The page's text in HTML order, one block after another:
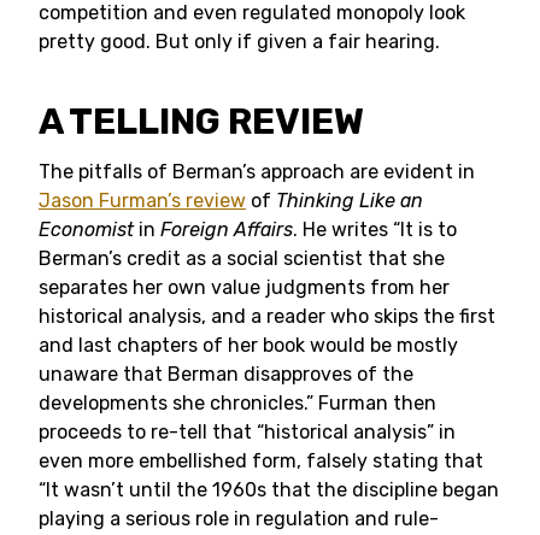
competition and even regulated monopoly look
pretty good. But only if given a fair hearing.
A TELLING REVIEW
The pitfalls of Berman’s approach are evident in
Jason Furman’s review of Thinking Like an
Economistin Foreign Affairs. He writes “It is to
Berman’s credit as a social scientist that she
separates her own value judgments from her
historical analysis, and a reader who skips the first
and last chapters of her book would be mostly
unaware that Berman disapproves of the
developments she chronicles.” Furman then
proceeds to re-tell that “historical analysis” in
even more embellished form, falsely stating that
“It wasn’t until the 1960s that the discipline began
playing a serious role in regulation and rule-